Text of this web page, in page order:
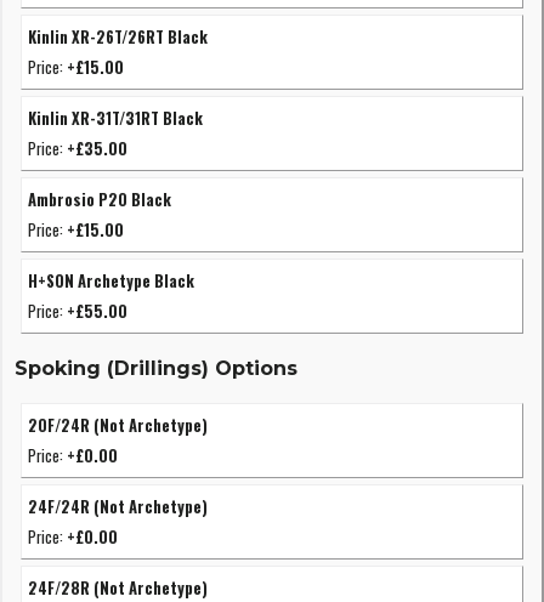
Kinlin XR-26T/26RT Black
Price: +£15.00
Kinlin XR-31T/31RT Black
Price: +£35.00
Ambrosio P20 Black
Price: +£15.00
H+SON Archetype Black
Price: +£55.00
Spoking (Drillings) Options
20F/24R (Not Archetype)
Price: +£0.00
24F/24R (Not Archetype)
Price: +£0.00
24F/28R (Not Archetype)